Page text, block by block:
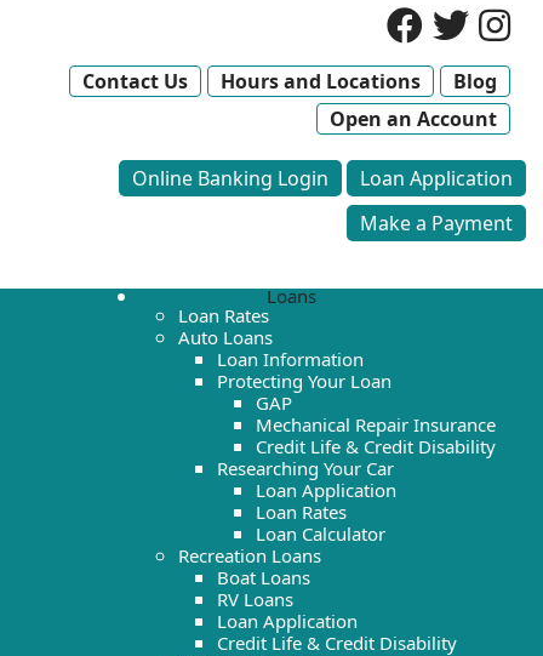
Contact Us Hours and Locations
Blog
Open an Account
Online Banking Login
Loan Application
Make a Payment
Loans
Loan Rates
Auto Loans
Loan Information
Protecting Your Loan
GAP
Mechanical Repair Insurance
Credit Life & Credit Disability
Researching Your Car
Loan Application
Loan Rates
Loan Calculator
Recreation Loans
Boat Loans
RV Loans
Loan Application
Credit Life & Credit Disability